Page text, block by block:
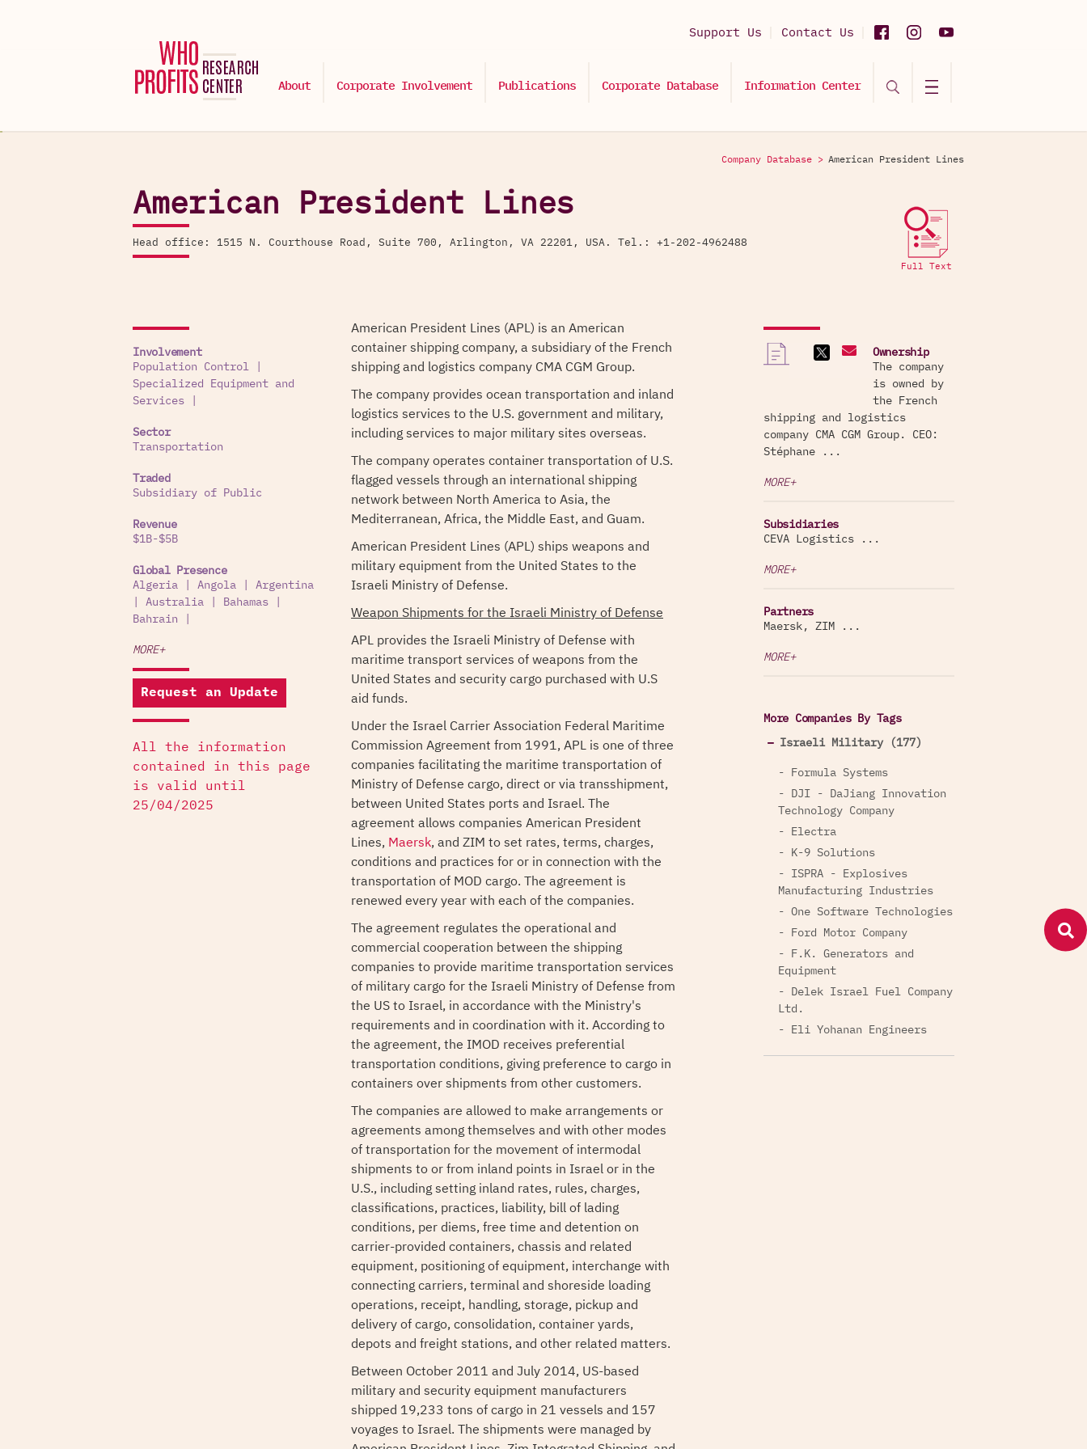
Support Us Contact Us
About Corporate Involvement Publications Corporate Database Information Center
Company Database > American President Lines
American President Lines
Full Text
Head office: 1515 N. Courthouse Road, Suite 700, Arlington, VA 22201, USA. Tel.: +1-202-4962488
Involvement
Population Control
Specialized Equipment and
Services
Sector
Transportation
Traded
Subsidiary of Public
Revenue
$1B-$5B
Global Presence
Algeria
Angola
Argentina
Australia Bahamas
Bahrain
MORE+
Request an Update
All the information
contained in this page
is valid until
25/04/2025
American President Lines (APL) is an American
container shipping company, a subsidiary of the French
shipping and logistics company CMA CGM Group.
The company provides ocean transportation and inland
logistics services to the U.S. government and military,
including services to major military sites overseas.
The company operates container transportation of U.S.
flagged vessels through an international shipping
network between North America to Asia, the
Mediterranean, Africa, the Middle East, and Guam.
American President Lines (APL) ships weapons and
military equipment from the United States to the
Israeli Ministry of Defense.
Weapon Shipments for the Israeli Ministry of Defense
APL provides the Israeli Ministry of Defense with
maritime transport services of weapons from the
United States and security cargo purchased with U.S
aid funds.
Under the Israel Carrier Association Federal Maritime
Commission Agreement from 1991, APL is one of three
companies facilitating the maritime transportation of
Ministry of Defense cargo, direct or via transshipment,
between United States ports and Israel. The
agreement allows companies American President
Lines, Maersk, and ZIM to set rates, terms, charges,
conditions and practices for or in connection with the
transportation of MOD cargo. The agreement is
renewed every year with each of the companies.
The agreement regulates the operational and
commercial cooperation between the shipping
companies to provide maritime transportation services
of military cargo for the Israeli Ministry of Defense from
the US to Israel, in accordance with the Ministry's
requirements and in coordination with it. According to
the agreement, the IMOD receives preferential
transportation conditions, giving preference to cargo in
containers over shipments from other customers.
The companies are allowed to make arrangements or
agreements among themselves and with other modes
of transportation for the movement of intermodal
shipments to or from inland points in Israel or in the
U.S., including setting inland rates, rules, charges,
classifications, practices, liability, bill of lading
conditions, per diems, free time and detention on
carrier-provided containers, chassis and related
equipment, positioning of equipment, interchange with
connecting carriers, terminal and shoreside loading
operations, receipt, handling, storage, pickup and
delivery of cargo, consolidation, container yards,
depots and freight stations, and other related matters.
Between October 2011 and July 2014, US-based
military and security equipment manufacturers
shipped 19,233 tons of cargo in 21 vessels and 157
voyages to Israel. The shipments were managed by
Ownership
The company
is owned by
the French
shipping and logistics
company CMA CGM Group. CEO:
Stéphane ...
MORE+
Subsidiaries
CEVA Logistics ...
MORE+
Partners
Maersk, ZIM ...
MORE+
More Companies By Tags
Israeli Military (177)
- Formula Systems
- DJI - DaJiang Innovation
Technology Company
- Electra
- K-9 Solutions
- ISPRA - Explosives
Manufacturing Industries
- One Software Technologies
- Ford Motor Company
- F.K. Generators and
Equipment
- Delek Israel Fuel Company
Ltd.
- Eli Yohanan Engineers